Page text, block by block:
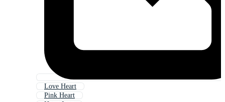
Love Heart
Pink Heart